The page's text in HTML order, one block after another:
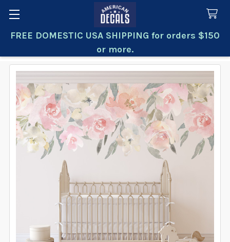
FREE DOMESTIC USA SHIPPING for orders $150
or more.
Search